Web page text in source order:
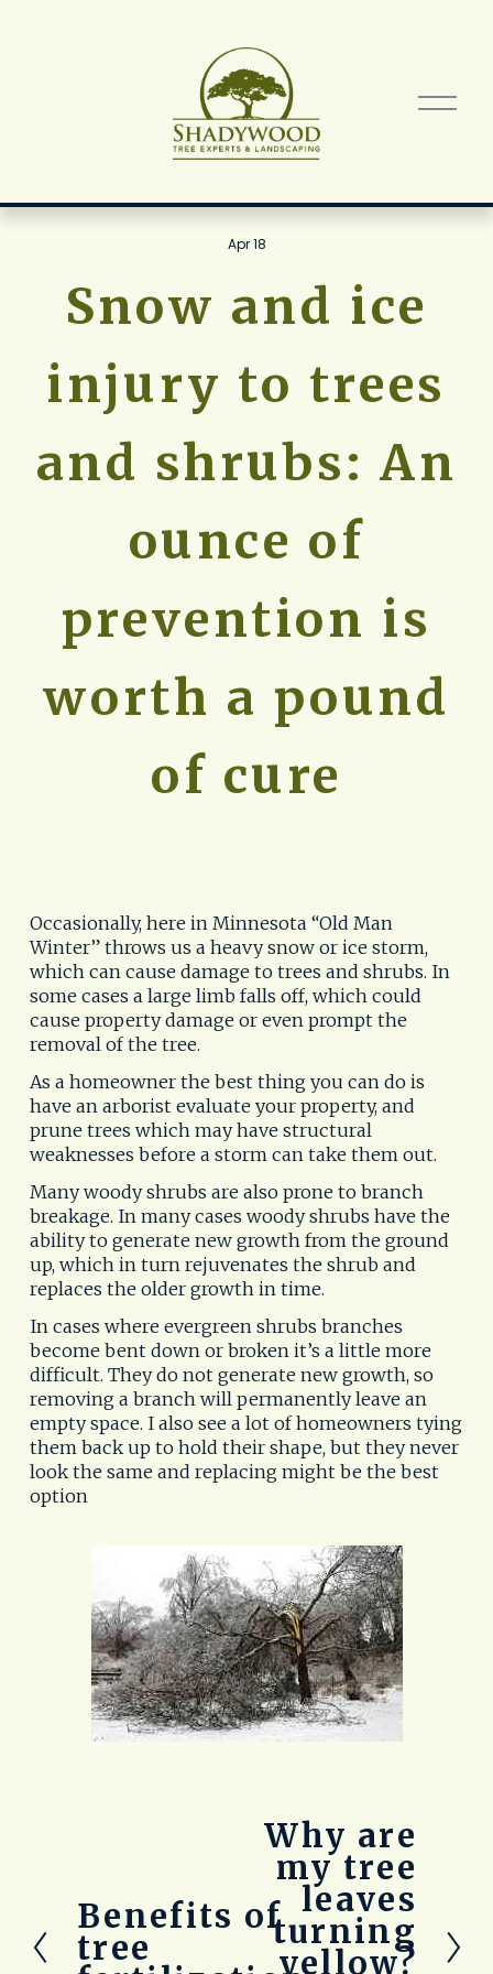
O
p
e
Snow and ice
injury to trees
and shrubs: An
ounce of
prevention is
worth a pound
of cure
Apr 18
Occasionally, here in Minnesota “Old Man
Winter” throws us a heavy snow or ice storm,
which can cause damage to trees and shrubs. In
some cases a large limb falls off, which could
cause property damage or even prompt the
removal of the tree.
As a homeowner the best thing you can do is
have an arborist evaluate your property, and
prune trees which may have structural
weaknesses before a storm can take them out.
Many woody shrubs are also prone to branch
breakage. In many cases woody shrubs have the
ability to generate new growth from the ground
up, which in turn rejuvenates the shrub and
replaces the older growth in time.
In cases where evergreen shrubs branches
become bent down or broken it’s a little more
difficult. They do not generate new growth, so
removing a branch will permanently leave an
empty space. I also see a lot of homeowners tying
them back up to hold their shape, but they never
look the same and replacing might be the best
option
P
r
e
Benefits of
tree
t
Why are
my tree
leaves
turning
yellow?